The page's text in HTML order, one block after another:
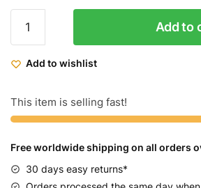
Cycles
Da
Goon
Slick
quantity
Add to
Add to wishlist
This item is selling fast!
Free worldwide shipping on all orders
30 days easy returns*